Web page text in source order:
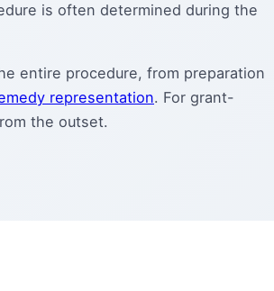
is often determined during the
entire procedure, from preparation
representation. For grant-
the outset.